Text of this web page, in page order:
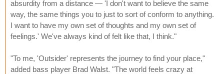
absurdity from a distance — 'I don't want to believe the same
way, the same things you to just to sort of conform to anything.
I want to have my own set of thoughts and my own set of
feelings.' We've always kind of felt like that, I think."
"To me, 'Outsider' represents the journey to find your place,"
added bass player Brad Walst. "The world feels crazy at